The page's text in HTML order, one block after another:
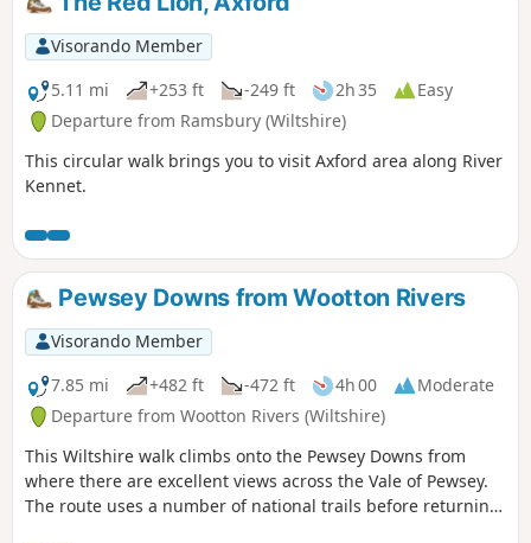
Visorando Member
5.11 mi
+253 ft -249 ft 2h 35
Easy
Departure from Ramsbury (Wiltshire)
This circular walk brings you to visit Axford area along River
Kennet.
Pewsey Downs from Wootton Rivers
Visorando Member
7.85 mi
+482 ft -472 ft 4h 00
Moderate
Departure from Wootton Rivers (Wiltshire)
This Wiltshire walk climbs onto the Pewsey Downs from
where there are excellent views across the Vale of Pewsey.
The route uses a number of national trails before returning